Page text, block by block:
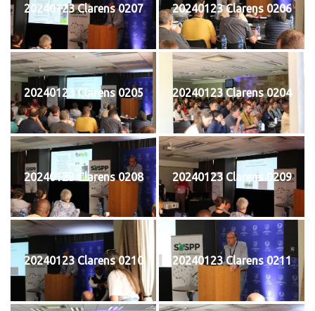
20240123 Clarens 0207 20240123 Clarens 0206
20240123 Clarens 0205 20240123 Clarens 0204
20240123 Clarens 0208 20240123 Clarens 0209
20240123 Clarens 0210 20240123 Clarens 0211